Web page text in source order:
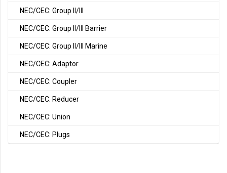
NEC/CEC: Group II/III
NEC/CEC: Group II/III Barrier
NEC/CEC: Group II/III Marine
NEC/CEC: Adaptor
NEC/CEC: Coupler
NEC/CEC: Reducer
NEC/CEC: Union
NEC/CEC: Plugs